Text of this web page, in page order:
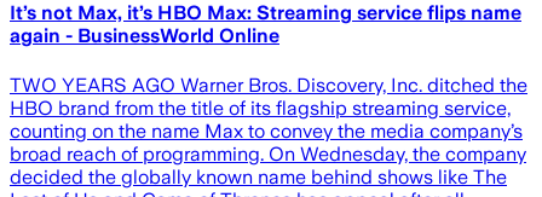
It’s not Max, it’s HBO Max: Streaming service flips name
again - BusinessWorld Online
TWO YEARS AGO Warner Bros. Discovery, Inc. ditched the
HBO brand from the title of its flagship streaming service,
counting on the name Max to convey the media company’s
broad reach of programming. On Wednesday, the company
decided the globally known name behind shows like The